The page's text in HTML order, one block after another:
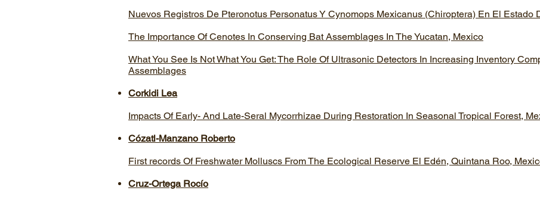
Nuevos Registros De Pteronotus Personatus Y Cynomops Mexicanus (Chiroptera) En El Estado
The Importance Of Cenotes In Conserving Bat Assemblages In The Yucatan, Mexico
What You See Is Not What You Get: The Role Of Ultrasonic Detectors In Increasing Inventory
Assemblages
Corkidi Lea
Impacts Of Early- And Late-Seral Mycorrhizae During Restoration In Seasonal Tropical Forest,
Cózatl-Manzano Roberto
First records Of Freshwater Molluscs From The Ecological Reserve El Edén, Quintana Roo,
Cruz-Ortega Rocí­o